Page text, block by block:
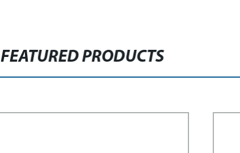
FEATURED PRODUCTS